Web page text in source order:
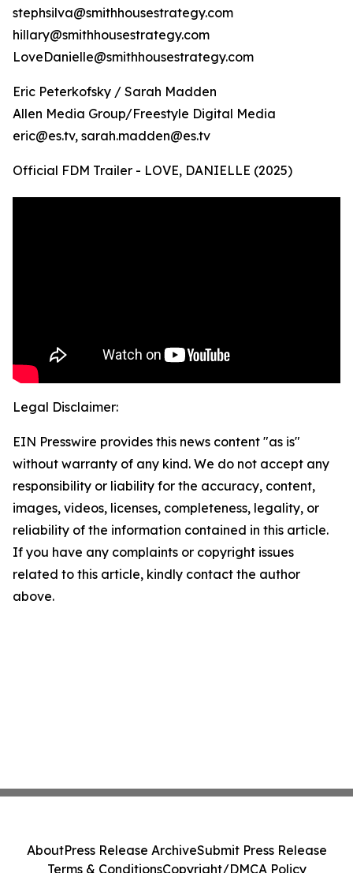
stephsilva@smithhousestrategy.com
hillary@smithhousestrategy.com
LoveDanielle@smithhousestrategy.com
Eric Peterkofsky / Sarah Madden
Allen Media Group/Freestyle Digital Media
eric@es.tv, sarah.madden@es.tv
Official FDM Trailer - LOVE, DANIELLE (2025)
Legal Disclaimer:
EIN Presswire provides this news content "as is"
without warranty of any kind. We do not accept any
responsibility or liability for the accuracy, content,
images, videos, licenses, completeness, legality, or
reliability of the information contained in this article.
If you have any complaints or copyright issues
related to this article, kindly contact the author
above.
AboutPress Release ArchiveSubmit Press Release
Terms & ConditionsCopyright/DMCA Policy